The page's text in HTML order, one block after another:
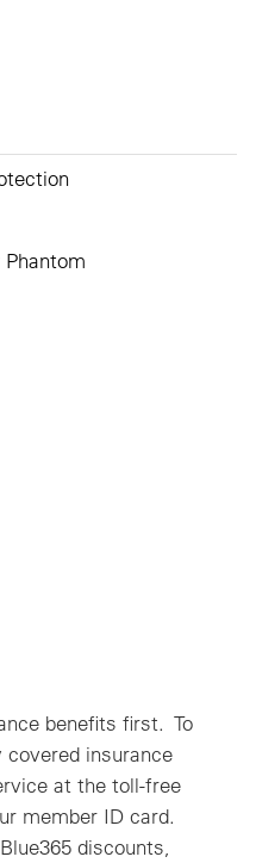
Phantom
benefits first. To
insurance
at the toll-free
member ID card.
discounts,